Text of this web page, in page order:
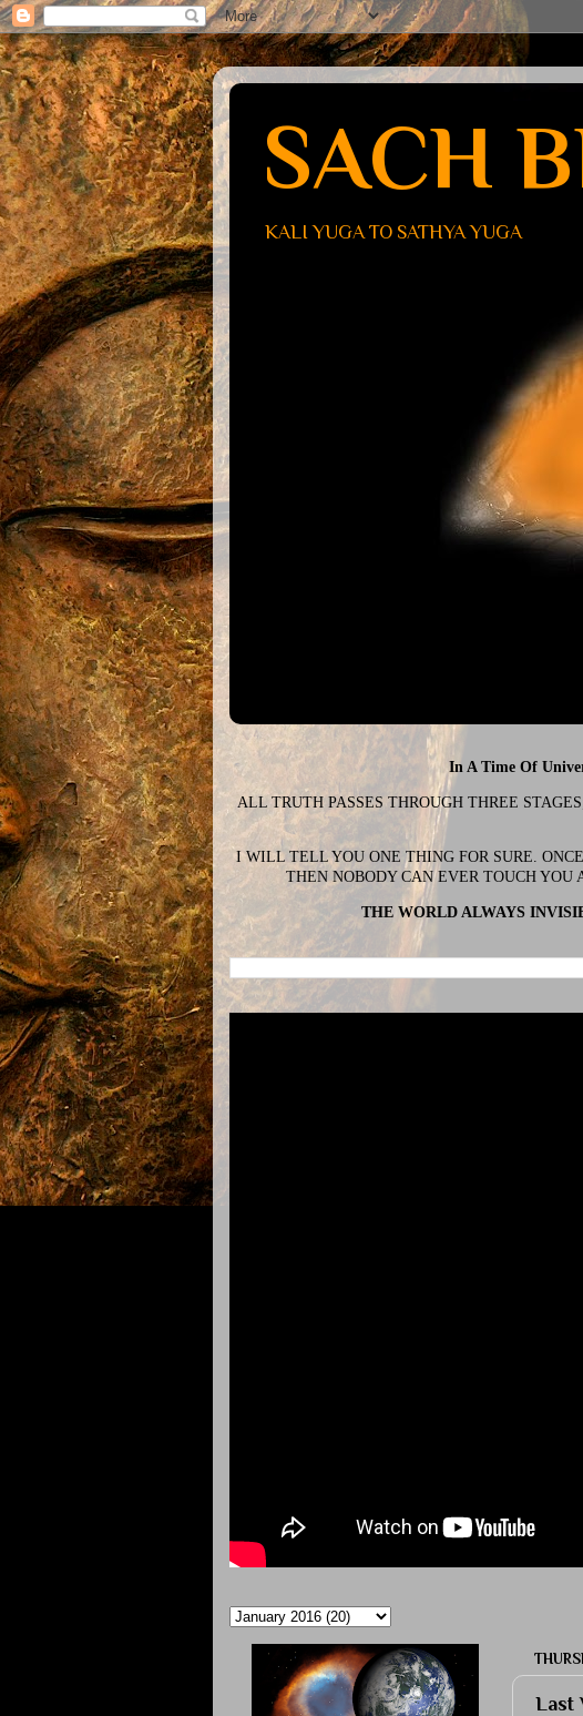
SACH
KALI YUGA TO SATHYA YUGA
In A Time Of
ALL TRUTH PASSES THROUGH THREE
I WILL TELL YOU ONE THING FOR SURE.
THEN NOBODY CAN EVER TOUCH YOU
THE WORLD ALWAYS
Last